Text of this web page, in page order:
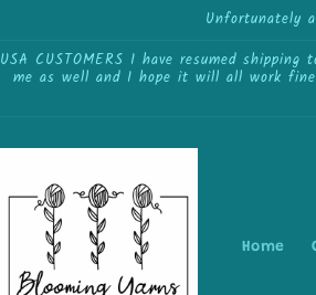
Unfortunately
USA CUSTOMERS I have resumed
me as well and I hope it will all work
Home